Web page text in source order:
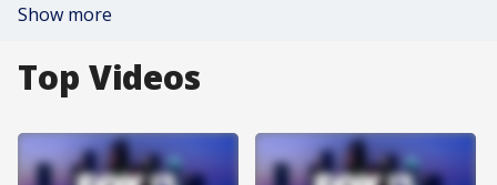
Show more
Top Videos